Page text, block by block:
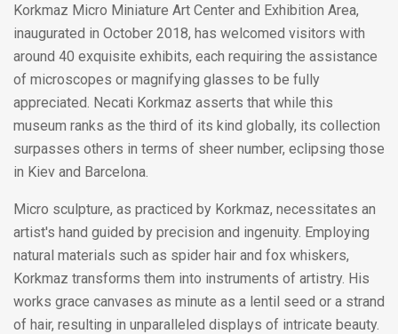
Korkmaz Micro Miniature Art Center and Exhibition Area,
inaugurated in October 2018, has welcomed visitors with
around 40 exquisite exhibits, each requiring the assistance
of microscopes or magnifying glasses to be fully
appreciated. Necati Korkmaz asserts that while this
museum ranks as the third of its kind globally, its collection
surpasses others in terms of sheer number, eclipsing those
in Kiev and Barcelona.
Micro sculpture, as practiced by Korkmaz, necessitates an
artist's hand guided by precision and ingenuity. Employing
natural materials such as spider hair and fox whiskers,
Korkmaz transforms them into instruments of artistry. His
works grace canvases as minute as a lentil seed or a strand
of hair, resulting in unparalleled displays of intricate beauty.